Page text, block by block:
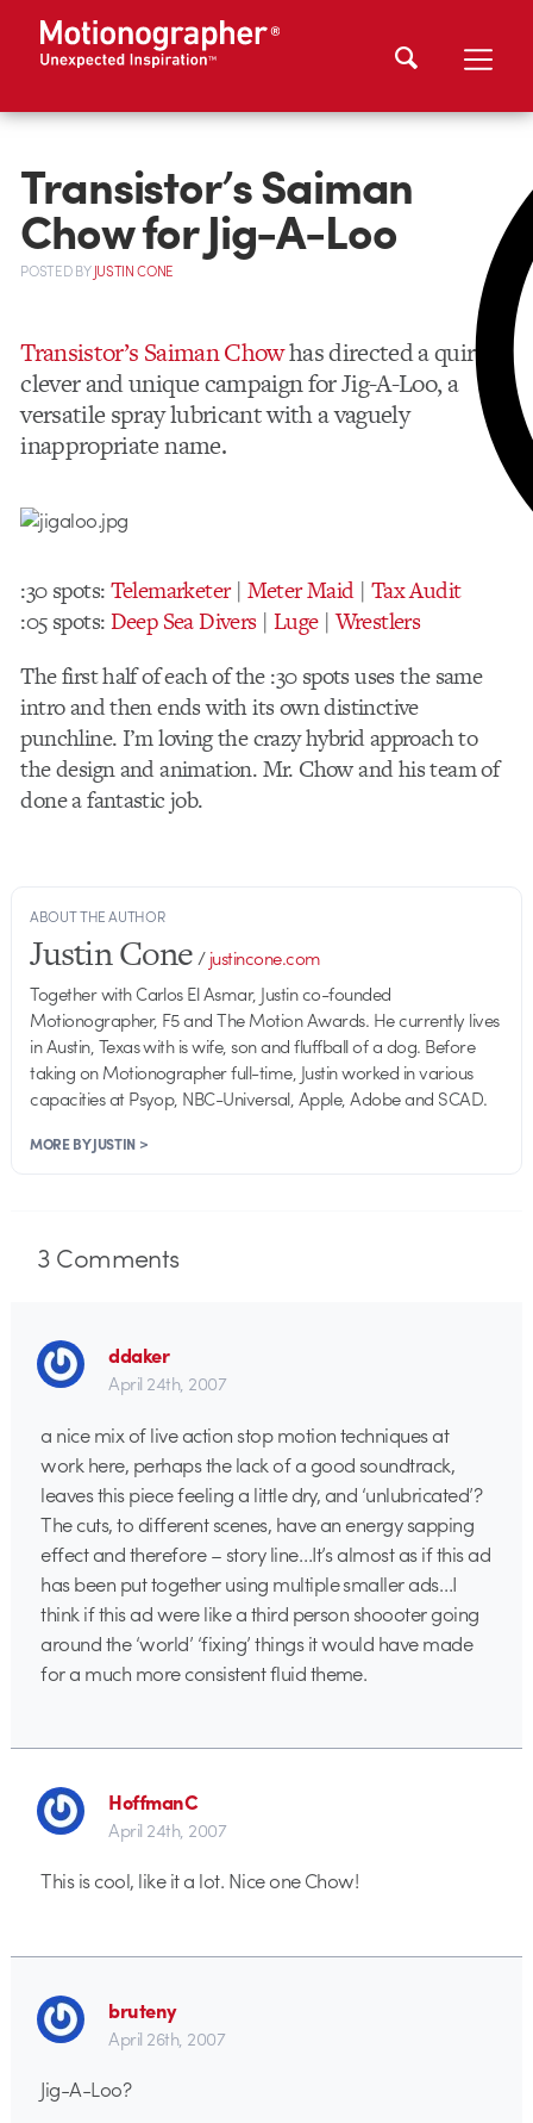
Transistor’s Saiman
Chow for Jig-A-Loo
POSTEDBYJUSTIN CONE
Transistor’s Saiman Chowhas directed a quirky,
clever and unique campaign for Jig-A-Loo, a
versatile spray lubricant with a vaguely
inappropriate name.
:30 spots:Telemarketer| Meter Maid| Tax Audit
:05 spots:Deep Sea Divers| Luge|Wrestlers
The first half of each of the :30 spots uses the same
intro and then ends with its own distinctive
punchline. I’m loving the crazy hybrid approach to
the design and animation. Mr. Chow and his team of
done a fantastic job.
ABOUT THE AUTHOR
Justin Cone/justincone.com
Together with Carlos El Asmar, Justin co-founded
Motionographer, F5 and The Motion Awards. He currently lives
in Austin, Texas with is wife, son and fluffball of a dog. Before
taking on Motionographer full-time, Justin worked in various
capacities at Psyop, NBC-Universal, Apple, Adobe and SCAD.
MORE BY JUSTIN >
3Comments
ddaker
April 24th, 2007
a nice mix of live action stop motion techniques at
work here, perhaps the lack of a good soundtrack,
leaves this piece feeling a little dry, and ‘unlubricated’?
The cuts, to different scenes, have an energy sapping
effect and therefore – story line…It’s almost as if this ad
has been put together using multiple smaller ads…I
think if this ad were like a third person shoooter going
around the ‘world’ ‘fixing’ things it would have made
for a much more consistent fluid theme.
HoffmanC
April 24th, 2007
This is cool, like it a lot. Nice one Chow!
bruteny
April 26th, 2007
Jig-A-Loo?